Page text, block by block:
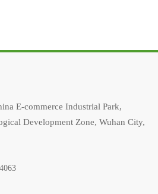
E-commerce Industrial Park,
Development Zone, Wuhan City,